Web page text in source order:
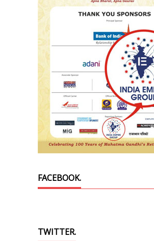
FACEBOOK.
TWITTER.